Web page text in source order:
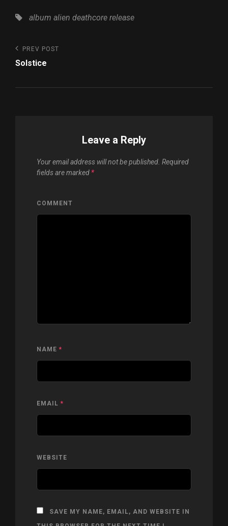
Tags,album alien deathcore release
Post
navigation
Previous
Post
PREV POST
Solstice
Leave a Reply
Your email address will not be published. Required
fields are marked *
COMMENT
NAME *
EMAIL *
WEBSITE
SAVE MY NAME, EMAIL, AND WEBSITE IN